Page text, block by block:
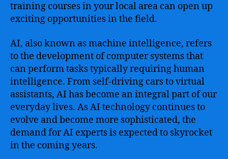
training courses in your local area can open up
exciting opportunities in the field.
AI, also known as machine intelligence, refers
to the development of computer systems that
can perform tasks typically requiring human
intelligence. From self-driving cars to virtual
assistants, AI has become an integral part of our
everyday lives. As AI technology continues to
evolve and become more sophisticated, the
demand for AI experts is expected to skyrocket
in the coming years.